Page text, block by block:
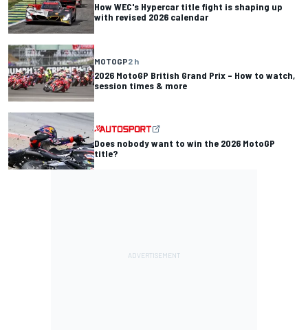
How WEC's Hypercar title fight is shaping up
with revised 2026 calendar
MOTOGP2 h
2026 MotoGP British Grand Prix – How to watch,
session times & more
Does nobody want to win the 2026 MotoGP
title?